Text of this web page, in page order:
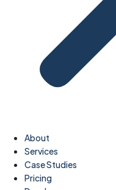
About
Services
Case Studies
Pricing